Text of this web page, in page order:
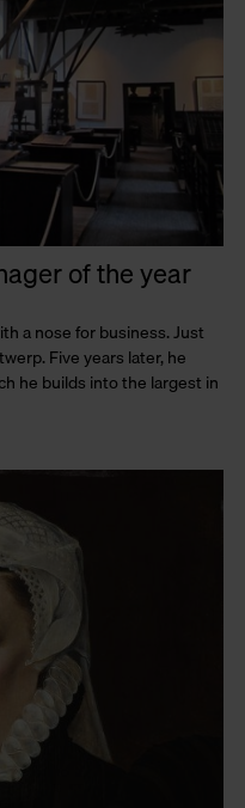
of the year
a nose for business. Just
Five years later, he
he builds into the largest in